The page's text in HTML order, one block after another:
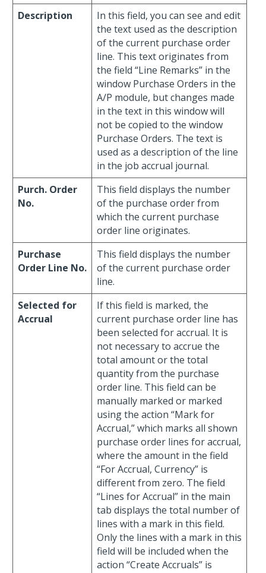
Description
In this field, you can see and edit
the text used as the description
of the current purchase order
line. This text originates from
the field “Line Remarks” in the
window Purchase Orders in the
A/P module, but changes made
in the text in this window will
not be copied to the window
Purchase Orders. The text is
used as a description of the line
in the job accrual journal.
Purch. Order
No.
This field displays the number
of the purchase order from
which the current purchase
order line originates.
Purchase
Order Line No.
This field displays the number
of the current purchase order
line.
Selected for
Accrual
If this field is marked, the
current purchase order line has
been selected for accrual. It is
not necessary to accrue the
total amount or the total
quantity from the purchase
order line. This field can be
manually marked or marked
using the action “Mark for
Accrual,” which marks all shown
purchase order lines for accrual,
where the amount in the field
“For Accrual, Currency” is
different from zero. The field
“Lines for Accrual” in the main
tab displays the total number of
lines with a mark in this field.
Only the lines with a mark in this
field will be included when the
action “Create Accruals” is